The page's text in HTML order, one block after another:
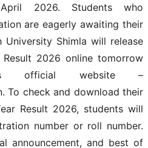
2026. Students who
are eagerly awaiting their
University Shimla will release
2026 online tomorrow
official website –
To check and download their
Result 2026, students will
number or roll number.
announcement, and best of